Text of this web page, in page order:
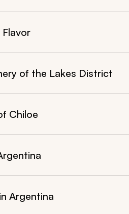
of the Lakes District
Chiloe
Argentina